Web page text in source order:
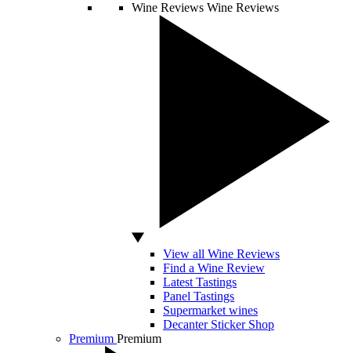
Wine Reviews Wine Reviews
View all Wine Reviews
Find a Wine Review
Latest Tastings
Panel Tastings
Supermarket wines
Decanter Sticker Shop
Premium Premium